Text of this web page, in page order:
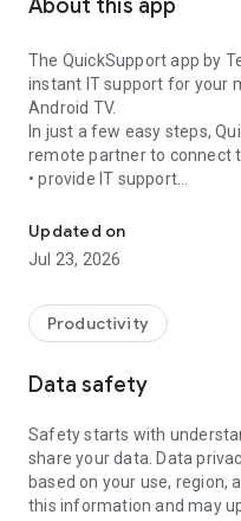
About this app
The QuickSupport app by
instant IT support for your
Android TV.
In just a few easy steps,
remote partner to connect
• provide IT support
• communicate with you via
• view device information
• adjust WIFI settings, and
web browser or mobile).
TeamViewer applies the
access to your device and
To establish a connection
following:
1. Open the app on your
established if the app is
Updated on
Jul 23, 2026
Productivity
Data safety
Safety starts with
share your data. Data
based on your use, region,
this information and may